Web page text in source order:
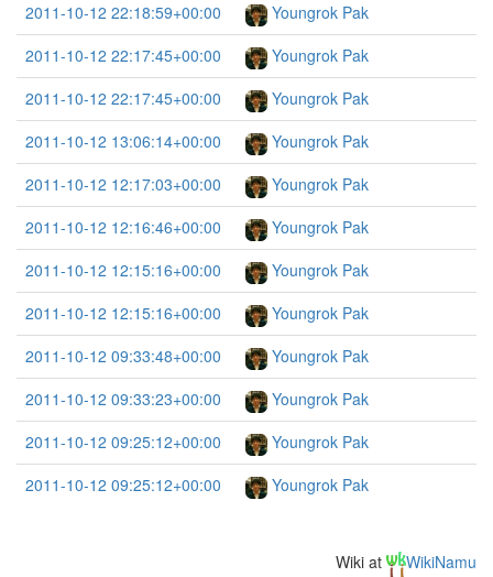
2011-10-12 22:18:59+00:00
Youngrok Pak
2011-10-12 22:17:45+00:00
Youngrok Pak
2011-10-12 22:17:45+00:00
Youngrok Pak
2011-10-12 13:06:14+00:00
Youngrok Pak
2011-10-12 12:17:03+00:00
Youngrok Pak
2011-10-12 12:16:46+00:00
Youngrok Pak
2011-10-12 12:15:16+00:00
Youngrok Pak
2011-10-12 12:15:16+00:00
Youngrok Pak
2011-10-12 09:33:48+00:00
Youngrok Pak
2011-10-12 09:33:23+00:00
Youngrok Pak
2011-10-12 09:25:12+00:00
Youngrok Pak
2011-10-12 09:25:12+00:00
Youngrok Pak
Wiki at WikiNamu